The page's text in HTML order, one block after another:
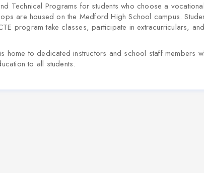
Technical Programs for students who choose a
are housed on the Medford High School campus.
program take classes, participate in extracurriculars,
home to dedicated instructors and school staff members
to all students.